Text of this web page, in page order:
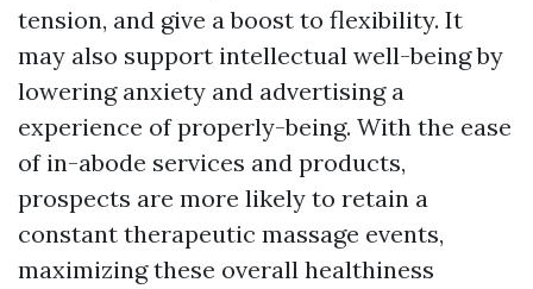
tension, and give a boost to flexibility. It
may also support intellectual well-being by
lowering anxiety and advertising a
experience of properly-being. With the ease
of in-abode services and products,
prospects are more likely to retain a
constant therapeutic massage events,
maximizing these overall healthiness